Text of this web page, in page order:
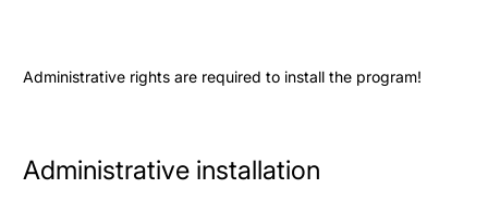
Administrative rights are required to install the program!
Administrative installation